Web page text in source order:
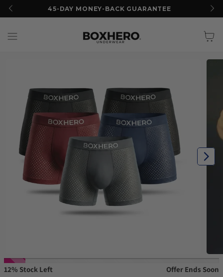
45-DAY MONEY-BACK GUARANTEE
Cart
12% Stock Left Offer Ends Soon